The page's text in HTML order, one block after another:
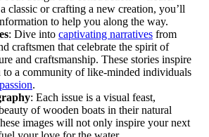
classic or crafting a new creation, you’ll
to help you along the way.
: Dive into captivating narratives from
craftsmen that celebrate the spirit of
and craftsmanship. These stories inspire
to a community of like-minded individuals
.
: Each issue is a visual feast,
of wooden boats in their natural
images will not only inspire your next